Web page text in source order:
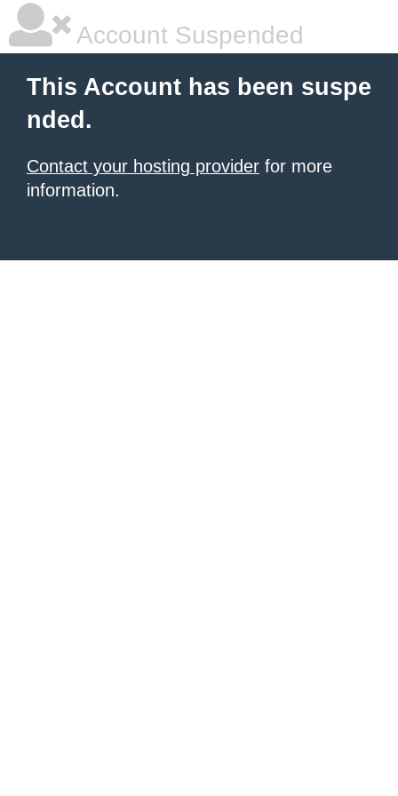
Account Suspended
This Account has been suspe
nded.
Contact your hosting provider for more
information.